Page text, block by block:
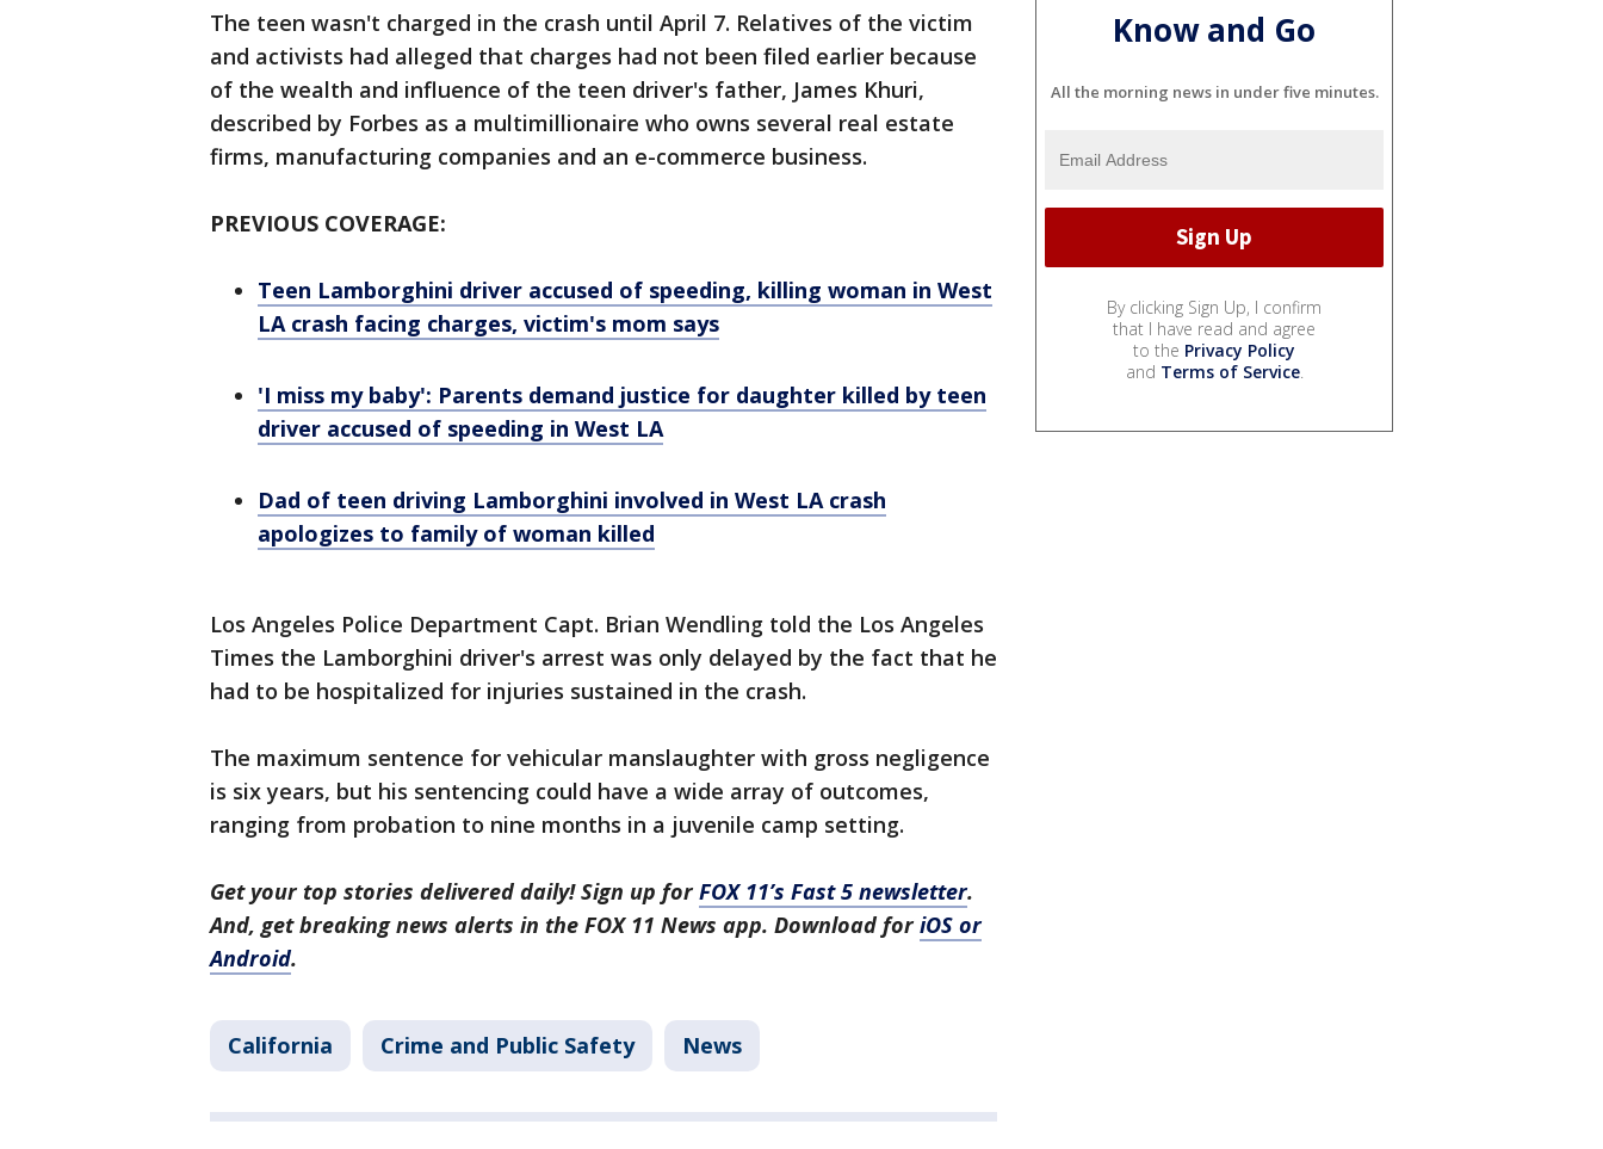
The teen wasn't charged in the crash until April 7. Relatives of the victim
and activists had alleged that charges had not been filed earlier because
of the wealth and influence of the teen driver's father, James Khuri,
described by Forbes as a multimillionaire who owns several real estate
firms, manufacturing companies and an e-commerce business.
PREVIOUS COVERAGE:
Teen Lamborghini driver accused of speeding, killing woman in West
LA crash facing charges, victim's mom says
'I miss my baby': Parents demand justice for daughter killed by teen
driver accused of speeding in West LA
Dad of teen driving Lamborghini involved in West LA crash
apologizes to family of woman killed
Los Angeles Police Department Capt. Brian Wendling told the Los Angeles
Times the Lamborghini driver's arrest was only delayed by the fact that he
had to be hospitalized for injuries sustained in the crash.
The maximum sentence for vehicular manslaughter with gross negligence
is six years, but his sentencing could have a wide array of outcomes,
ranging from probation to nine months in a juvenile camp setting.
Get your top stories delivered daily! Sign up forFOX 11’s Fast 5 newsletter.
And, get breaking news alerts in the FOX 11 News app. Download foriOS or
Android.
California Crime and Public Safety News
Know and Go
All the morning news in under five minutes.
By clicking Sign Up, I confirm
that I have read and agree
to the Privacy Policy
and Terms of Service.